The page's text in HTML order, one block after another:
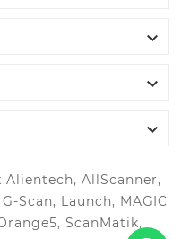



AllScanner,
Scan, Launch, MAGIC
ScanMatik,